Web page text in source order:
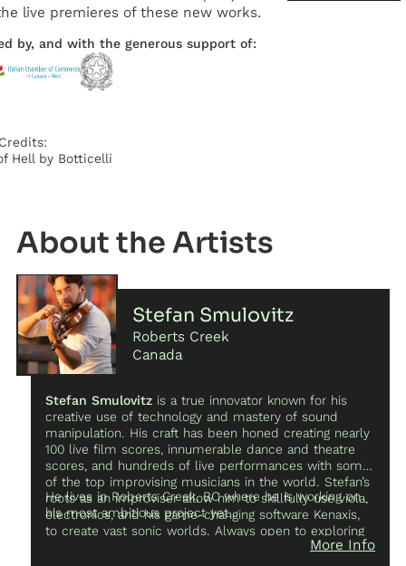
live premieres of these new works.
by, and with the generous support of:
Hell by Botticelli
Artist
Stefan Smulovitz
Roberts Creek
Canada
Stefan Smulovitz is a true innovator known for his
creative use of technology and mastery of sound
manipulation. His craft has been honed creating nearly
100 live film scores, innumerable dance and theatre
scores, and hundreds of live performances with some
of the top improvising musicians in the world. Stefan’s
roots as an improviser allow him to skillfully use viola,
electronics, and his game-changing software Kenaxis,
to create vast sonic worlds. Always open to exploring
new ideas he has collaborated with film, dance,
He lives in Roberts Creek, BC where he is working on
his most ambitious project yet…
More Info